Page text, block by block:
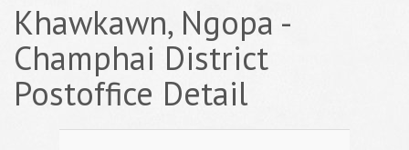
Khawkawn, Ngopa -
Champhai District
Postoffice Detail